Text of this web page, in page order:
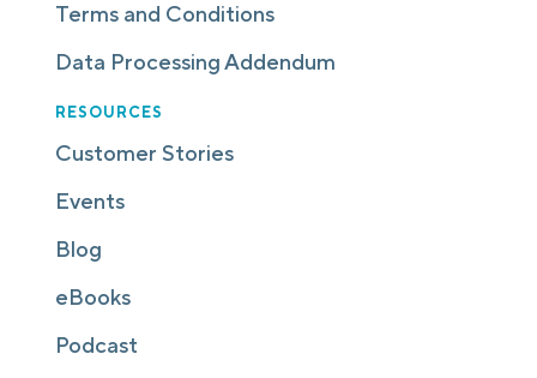
Terms and Conditions
Data Processing Addendum
RESOURCES
Customer Stories
Events
Blog
eBooks
Podcast